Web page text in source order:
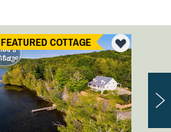
FEATURED COTTAGE